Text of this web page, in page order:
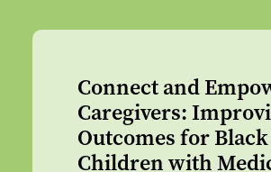
Connect and
Caregivers:
Outcomes for Black
Children with